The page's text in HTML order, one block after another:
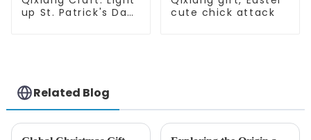
up St. Patrick's Day,
cute chick attack
Related Blog